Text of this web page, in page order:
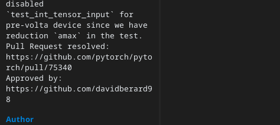
disabled
`test_int_tensor_input` for
pre-volta device since we have
reduction `amax` in the test.
Pull Request resolved:
https://github.com/pytorch/pyto
rch/pull/75340
Approved by:
https://github.com/davidberard9
8
Author